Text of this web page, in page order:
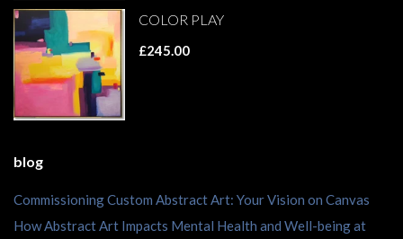
COLOR PLAY
£245.00
blog
Commissioning Custom Abstract Art: Your Vision on Canvas
How Abstract Art Impacts Mental Health and Well-being at